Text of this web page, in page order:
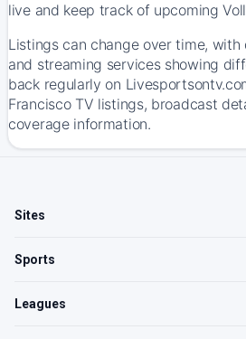
live and keep track of upcoming
Listings can change over time,
and streaming services showing
back regularly on
Francisco TV listings, broadcast
coverage information.
Sites
Sports
Leagues